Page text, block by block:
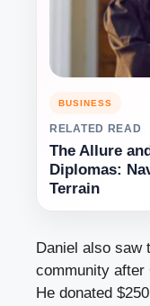
BUSINESS
RELATED READ
The Allure
Diplomas:
Terrain
Daniel also saw
community after
He donated